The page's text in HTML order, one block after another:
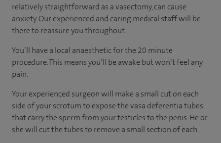
relatively straightforward as a vasectomy, can cause
anxiety. Our experienced and caring medical staff will be
there to reassure you throughout.
You’ll have a local anaesthetic for the 20 minute
procedure. This means you’ll be awake but won’t feel any
pain.
Your experienced surgeon will make a small cut on each
side of your scrotum to expose the vasa deferentia tubes
that carry the sperm from your testicles to the penis. He or
she will cut the tubes to remove a small section of each.